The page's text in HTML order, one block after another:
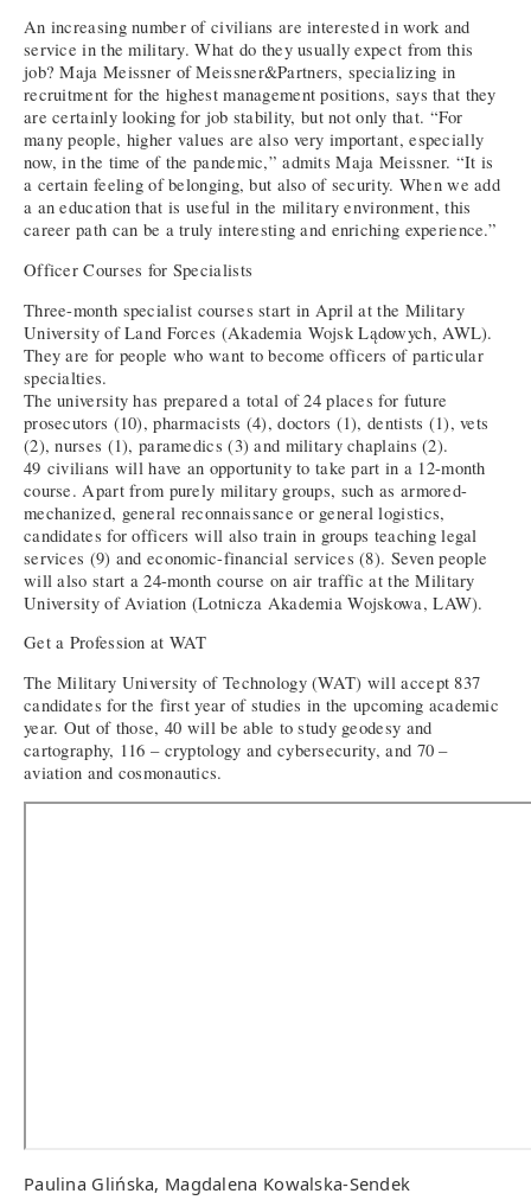
An increasing number of civilians are interested in work and
service in the military. What do they usually expect from this
job? Maja Meissner of Meissner&Partners, specializing in
recruitment for the highest management positions, says that they
are certainly looking for job stability, but not only that. “For
many people, higher values are also very important, especially
now, in the time of the pandemic,” admits Maja Meissner. “It is
a certain feeling of belonging, but also of security. When we add
a an education that is useful in the military environment, this
career path can be a truly interesting and enriching experience.”
Officer Courses for Specialists
Three-month specialist courses start in April at the Military
University of Land Forces (Akademia Wojsk Lądowych, AWL).
They are for people who want to become officers of particular
specialties.
The university has prepared a total of 24 places for future
prosecutors (10), pharmacists (4), doctors (1), dentists (1), vets
(2), nurses (1), paramedics (3) and military chaplains (2).
49 civilians will have an opportunity to take part in a 12-month
course. Apart from purely military groups, such as armored-
mechanized, general reconnaissance or general logistics,
candidates for officers will also train in groups teaching legal
services (9) and economic-financial services (8). Seven people
will also start a 24-month course on air traffic at the Military
University of Aviation (Lotnicza Akademia Wojskowa, LAW).
Get a Profession at WAT
The Military University of Technology (WAT) will accept 837
candidates for the first year of studies in the upcoming academic
year. Out of those, 40 will be able to study geodesy and
cartography, 116 – cryptology and cybersecurity, and 70 –
aviation and cosmonautics.
Paulina Glińska, Magdalena Kowalska-Sendek